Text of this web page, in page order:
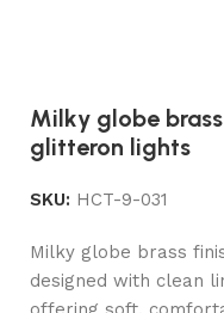
Milky globe
glitteron lights
SKU: HCT-9-031
Milky globe brass
designed with clean